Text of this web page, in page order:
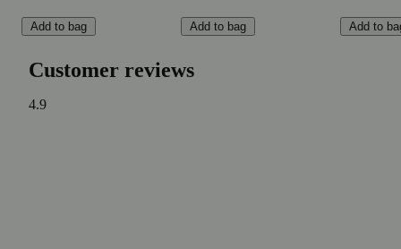
Add to bag Add to bag Add to
Customer reviews
4.9